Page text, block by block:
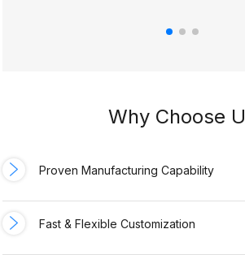
Why Choose
Proven Manufacturing Capability
Fast & Flexible Customization